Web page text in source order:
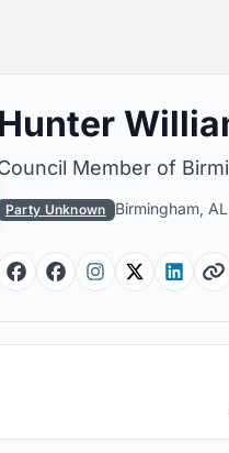
Hunter
Member of
Party Unknown Birmingham, AL
Facebook
Facebook
Instagram
Twitter